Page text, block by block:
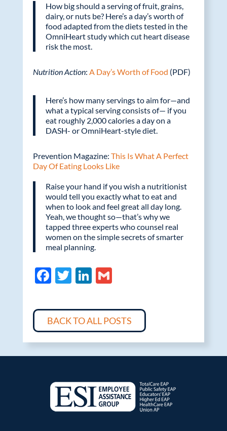
How big should a serving of fruit, grains,
dairy, or nuts be? Here’s a day’s worth of
food adapted from the diets tested in the
OmniHeart study which cut heart disease
risk the most.
Nutrition Action: A Day’s Worth of Food (PDF)
Here’s how many servings to aim for—and
what a typical serving consists of— if you
eat roughly 2,000 calories a day on a
DASH- or OmniHeart-style diet.
Prevention Magazine: This Is What A Perfect
Day Of Eating Looks Like
Raise your hand if you wish a nutritionist
would tell you exactly what to eat and
when to look and feel great all day long.
Yeah, we thought so—that’s why we
tapped three experts who counsel real
women on the simple secrets of smarter
meal planning.
F
e
b
o
o
T
itt
er
Li
k
e
dI
n
G
ail
BACK TO ALL POSTS